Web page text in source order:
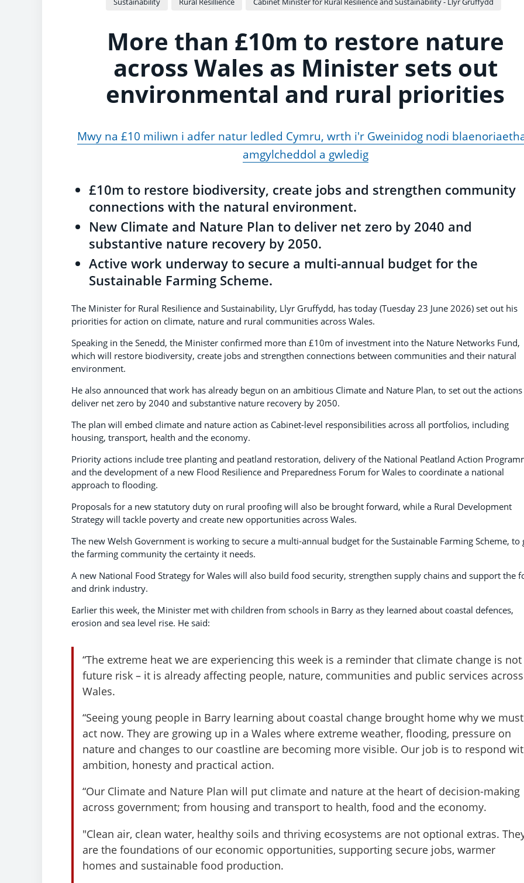
More than £10m to restore nature
across Wales as Minister sets out
environmental and rural priorities
Mwy na £10 miliwn i adfer natur ledled Cymru, wrth i'r Gweinidog nodi
amgylcheddol a gwledig
£10m to restore biodiversity, create jobs and strengthen community
connections with the natural environment.
New Climate and Nature Plan to deliver net zero by 2040 and
substantive nature recovery by 2050.
Active work underway to secure a multi-annual budget for the
Sustainable Farming Scheme.
The Minister for Rural Resilience and Sustainability, Llyr Gruffydd, has today (Tuesday 23 June 2026) set out his
priorities for action on climate, nature and rural communities across Wales.
Speaking in the Senedd, the Minister confirmed more than £10m of investment into the Nature Networks Fund,
which will restore biodiversity, create jobs and strengthen connections between communities and their natural
environment.
He also announced that work has already begun on an ambitious Climate and Nature Plan, to set out the
deliver net zero by 2040 and substantive nature recovery by 2050.
The plan will embed climate and nature action as Cabinet-level responsibilities across all portfolios, including
housing, transport, health and the economy.
Priority actions include tree planting and peatland restoration, delivery of the National Peatland Action
and the development of a new Flood Resilience and Preparedness Forum for Wales to coordinate a national
approach to flooding.
Proposals for a new statutory duty on rural proofing will also be brought forward, while a Rural Development
Strategy will tackle poverty and create new opportunities across Wales.
The new Welsh Government is working to secure a multi-annual budget for the Sustainable Farming Scheme, to
the farming community the certainty it needs.
A new National Food Strategy for Wales will also build food security, strengthen supply chains and support the
and drink industry.
Earlier this week, the Minister met with children from schools in Barry as they learned about coastal defences,
erosion and sea level rise. He said:
“The extreme heat we are experiencing this week is a reminder that climate change is not
future risk – it is already affecting people, nature, communities and public services across
Wales.
“Seeing young people in Barry learning about coastal change brought home why we must
act now. They are growing up in a Wales where extreme weather, flooding, pressure on
nature and changes to our coastline are becoming more visible. Our job is to respond
ambition, honesty and practical action.
“Our Climate and Nature Plan will put climate and nature at the heart of decision-making
across government; from housing and transport to health, food and the economy.
"Clean air, clean water, healthy soils and thriving ecosystems are not optional extras.
are the foundations of our economic opportunities, supporting secure jobs, warmer
homes and sustainable food production.